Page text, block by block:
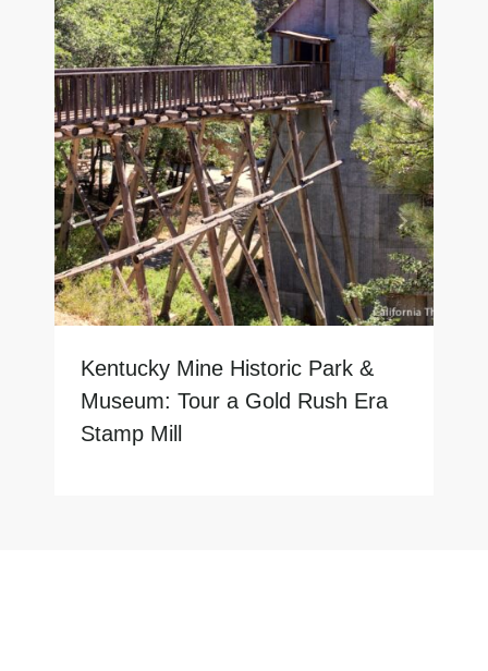
Kentucky Mine Historic Park &
Museum: Tour a Gold Rush Era
Stamp Mill